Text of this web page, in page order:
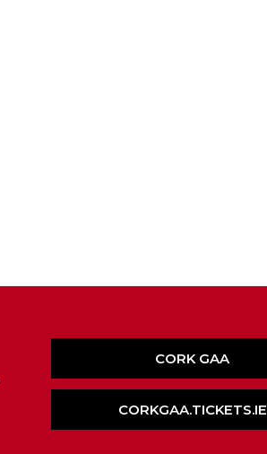
CORK GAA
CORKGAA.TICKETS.IE